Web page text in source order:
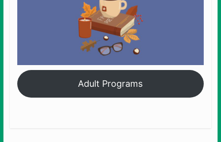
Adult Programs